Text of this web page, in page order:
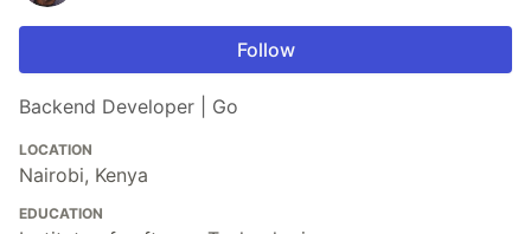
Follow
Backend Developer | Go
LOCATION
Nairobi, Kenya
EDUCATION